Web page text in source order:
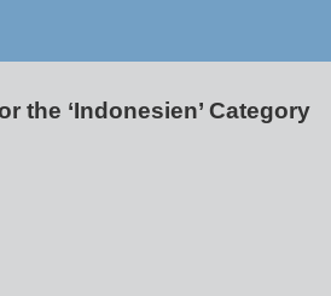
the ‘Indonesien’ Category